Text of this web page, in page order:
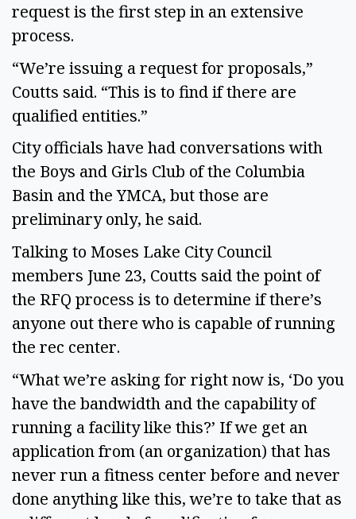
request is the first step in an extensive
process.
“We’re issuing a request for proposals,”
Coutts said. “This is to find if there are
qualified entities.”
City officials have had conversations with
the Boys and Girls Club of the Columbia
Basin and the YMCA, but those are
preliminary only, he said.
Talking to Moses Lake City Council
members June 23, Coutts said the point of
the RFQ process is to determine if there’s
anyone out there who is capable of running
the rec center.
“What we’re asking for right now is, ‘Do you
have the bandwidth and the capability of
running a facility like this?’ If we get an
application from (an organization) that has
never run a fitness center before and never
done anything like this, we’re to take that as